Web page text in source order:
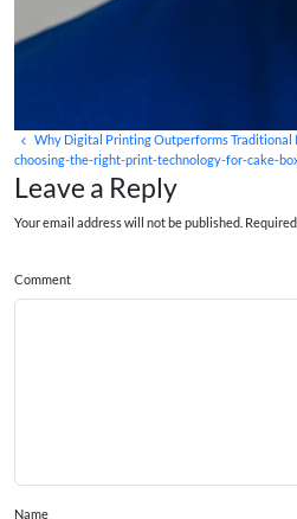
Why Digital Printing Outperforms Traditional
choosing-the-right-print-technology-for-cake-
Leave a Reply
Your email address will not be published.
Comment
Name